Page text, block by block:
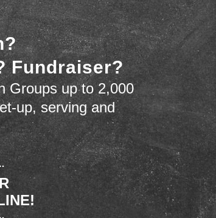
Fundraiser?
Groups up to 2,000
up, serving and